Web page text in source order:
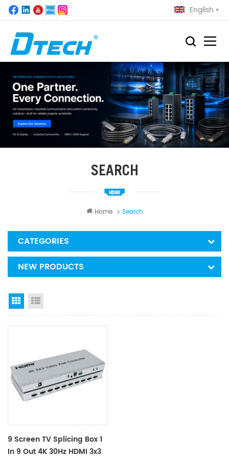
English
SEARCH
Home Search
CATEGORIES
NEW PRODUCTS
Grid View
9 Screen TV Splicing Box 1
In 9 Out 4K 30Hz HDMI 3x3